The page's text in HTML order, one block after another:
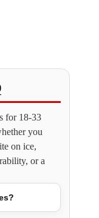
for 18-33
you
on ice,
or a